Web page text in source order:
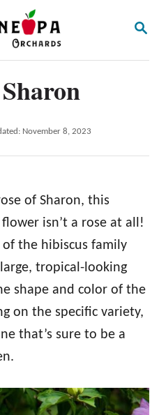
S
November 8, 2023
of Sharon, this
isn’t a rose at all!
of the hibiscus family
tropical-looking
shape and color of the
on the specific variety,
that’s sure to be a